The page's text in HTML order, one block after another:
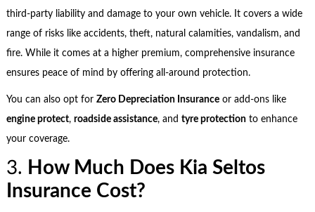
third-party liability and damage to your own vehicle. It covers a wide
range of risks like accidents, theft, natural calamities, vandalism, and
fire. While it comes at a higher premium, comprehensive insurance
ensures peace of mind by offering all-around protection.
You can also opt for Zero Depreciation Insuranceor add-ons like
engine protect, roadside assistance, and tyre protectionto enhance
your coverage.
3. How Much Does Kia Seltos
Insurance Cost?